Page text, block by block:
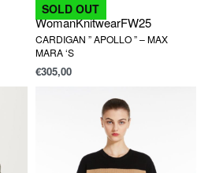
SOLD OUT
WomanKnitwearFW25
CARDIGAN ” APOLLO ” – MAX
MARA ‘S
€305,00